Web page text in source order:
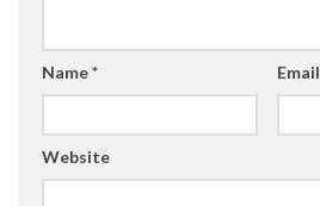
Name* Email
Website